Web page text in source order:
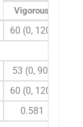
Vigorous
60 (0, 120)
53 (0, 90)
60 (0, 120)
0.581